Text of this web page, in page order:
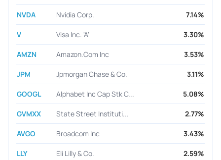
NVDA Nvidia Corp. 7.14%
V Visa Inc. 'A' 3.30%
AMZN Amazon.Com Inc 3.53%
JPM Jpmorgan Chase & Co. 3.11%
GOOGL Alphabet Inc Cap Stk C... 5.08%
GVMXX State Street Instituti... 2.77%
AVGO Broadcom Inc 3.43%
LLY Eli Lilly & Co. 2.59%